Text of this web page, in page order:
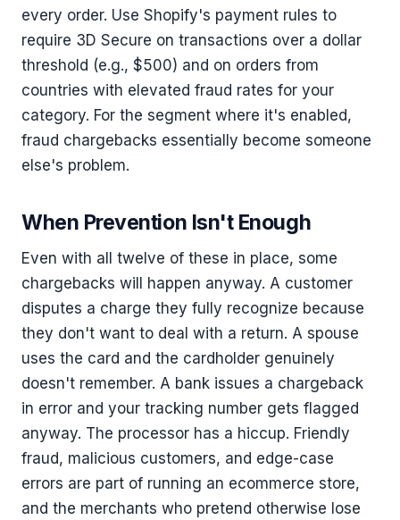
every order. Use Shopify's payment rules to
require 3D Secure on transactions over a dollar
threshold (e.g., $500) and on orders from
countries with elevated fraud rates for your
category. For the segment where it's enabled,
fraud chargebacks essentially become someone
else's problem.
When Prevention Isn't Enough
Even with all twelve of these in place, some
chargebacks will happen anyway. A customer
disputes a charge they fully recognize because
they don't want to deal with a return. A spouse
uses the card and the cardholder genuinely
doesn't remember. A bank issues a chargeback
in error and your tracking number gets flagged
anyway. The processor has a hiccup. Friendly
fraud, malicious customers, and edge-case
errors are part of running an ecommerce store,
and the merchants who pretend otherwise lose